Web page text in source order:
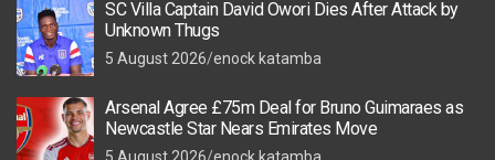
SC Villa Captain David Owori Dies After Attack by
Unknown Thugs
5 August 2026 enock katamba
Arsenal Agree £75m Deal for Bruno Guimaraes as
Newcastle Star Nears Emirates Move
5 August 2026 enock katamba